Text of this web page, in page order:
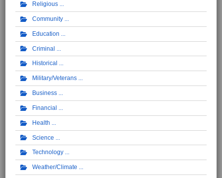
Religious
Community
Education
Criminal
Historical
Military/Veterans
Business
Financial
Health
Science
Technology
Weather/Climate